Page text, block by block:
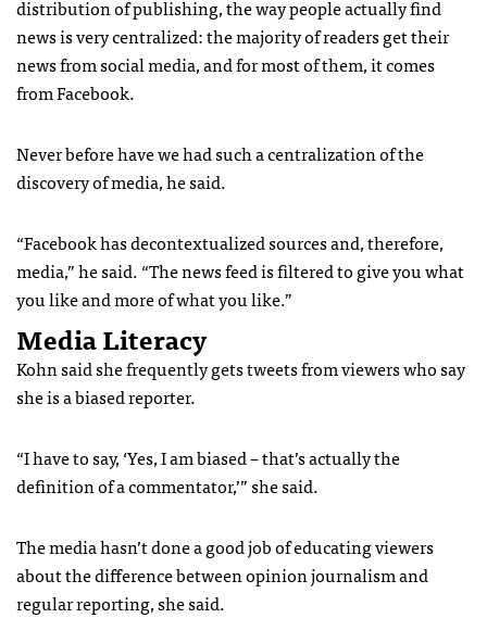
distribution of publishing, the way people actually find
news is very centralized: the majority of readers get their
news from social media, and for most of them, it comes
from Facebook.
Never before have we had such a centralization of the
discovery of media, he said.
“Facebook has decontextualized sources and, therefore,
media,” he said. “The news feed is filtered to give you what
you like and more of what you like.”
Media Literacy
Kohn said she frequently gets tweets from viewers who say
she is a biased reporter.
“I have to say, ‘Yes, I am biased – that’s actually the
definition of a commentator,’” she said.
The media hasn’t done a good job of educating viewers
about the difference between opinion journalism and
regular reporting, she said.